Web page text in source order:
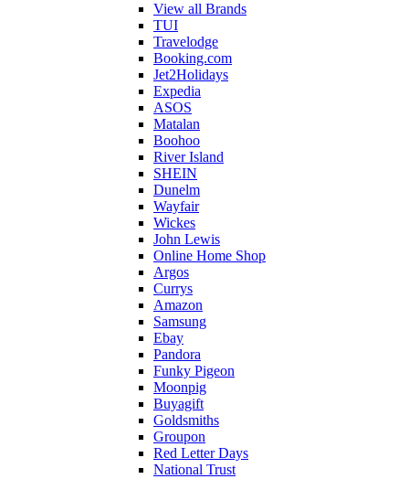
View all Brands
TUI
Travelodge
Booking.com
Jet2Holidays
Expedia
ASOS
Matalan
Boohoo
River Island
SHEIN
Dunelm
Wayfair
Wickes
John Lewis
Online Home Shop
Argos
Currys
Amazon
Samsung
Ebay
Pandora
Funky Pigeon
Moonpig
Buyagift
Goldsmiths
Groupon
Red Letter Days
National Trust